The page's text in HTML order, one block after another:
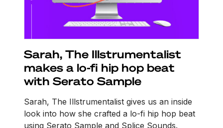
Sarah, The Illstrumentalist
makes a lo-fi hip hop beat
with Serato Sample
Sarah, The Illstrumentalist gives us an inside
look into how she crafted a lo-fi hip hop beat
using Serato Sample and Splice Sounds.